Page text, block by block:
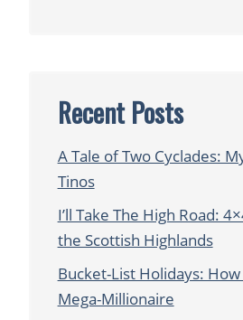
Recent Posts
A Tale of Two Cyclades:
Tinos
I’ll Take The High Road:
the Scottish Highlands
Bucket-List Holidays:
Mega-Millionaire